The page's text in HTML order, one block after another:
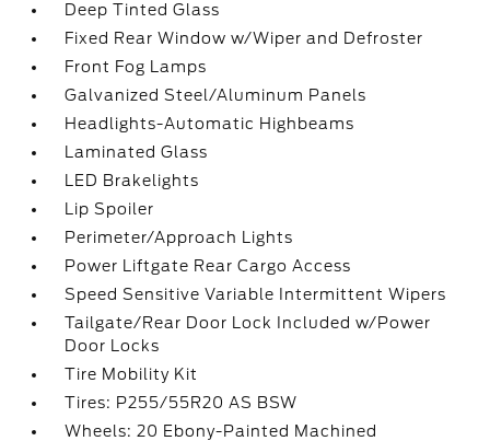
Deep Tinted Glass
Fixed Rear Window w/Wiper and Defroster
Front Fog Lamps
Galvanized Steel/Aluminum Panels
Headlights-Automatic Highbeams
Laminated Glass
LED Brakelights
Lip Spoiler
Perimeter/Approach Lights
Power Liftgate Rear Cargo Access
Speed Sensitive Variable Intermittent Wipers
Tailgate/Rear Door Lock Included w/Power
Door Locks
Tire Mobility Kit
Tires: P255/55R20 AS BSW
Wheels: 20 Ebony-Painted Machined